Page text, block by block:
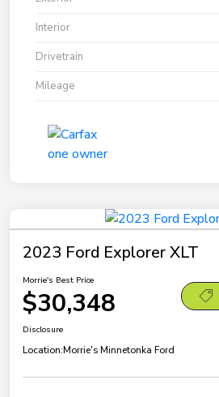
Interior
Drivetrain
Mileage
2023 Ford Explorer XLT
Morrie's Best Price
$30,348
Disclosure
Location:Morrie's Minnetonka Ford